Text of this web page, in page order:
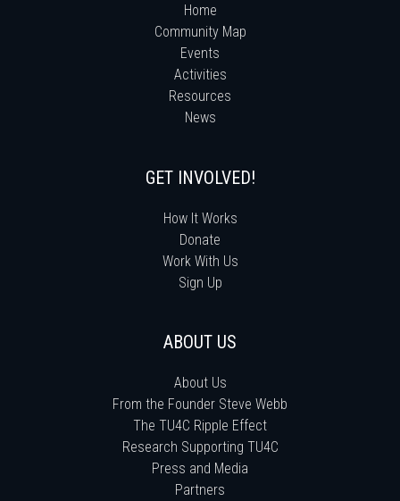
Home
Community Map
Events
Activities
Resources
News
GET INVOLVED!
How It Works
Donate
Work With Us
Sign Up
ABOUT US
About Us
From the Founder Steve Webb
The TU4C Ripple Effect
Research Supporting TU4C
Press and Media
Partners